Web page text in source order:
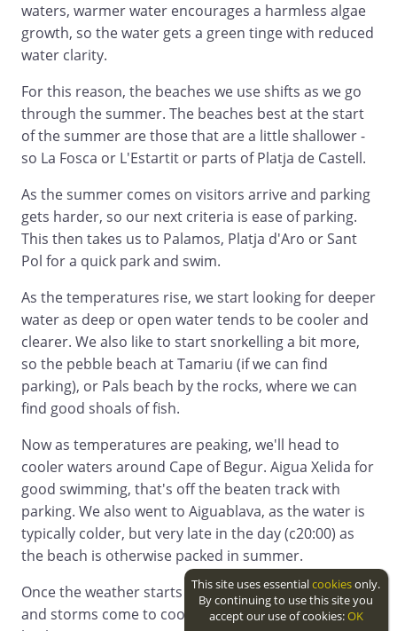
waters, warmer water encourages a harmless algae
growth, so the water gets a green tinge with reduced
water clarity.
For this reason, the beaches we use shifts as we go
through the summer. The beaches best at the start
of the summer are those that are a little shallower -
so La Fosca or L'Estartit or parts of Platja de Castell.
As the summer comes on visitors arrive and parking
gets harder, so our next criteria is ease of parking.
This then takes us to Palamos, Platja d'Aro or Sant
Pol for a quick park and swim.
As the temperatures rise, we start looking for deeper
water as deep or open water tends to be cooler and
clearer. We also like to start snorkelling a bit more,
so the pebble beach at Tamariu (if we can find
parking), or Pals beach by the rocks, where we can
find good shoals of fish.
Now as temperatures are peaking, we'll head to
cooler waters around Cape of Begur. Aigua Xelida for
good swimming, that's off the beaten track with
parking. We also went to Aiguablava, as the water is
typically colder, but very late in the day (c20:00) as
the beach is otherwise packed in summer.
Once the weather starts to turn, and the sea mists
and storms come to cool everything off, we work
This site uses essentialcookiesonly.
By continuing to use this site you
accept our use of cookies:OK